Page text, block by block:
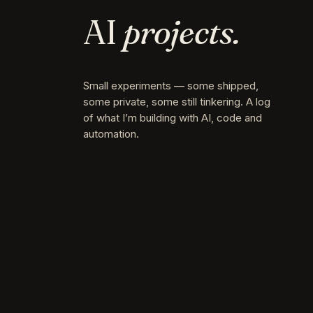
AI projects.
Small experiments — some shipped,
some private, some still tinkering. A log
of what I’m building with AI, code and
automation.